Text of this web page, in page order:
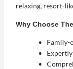
relaxing, resort-
Why Choose
Family-